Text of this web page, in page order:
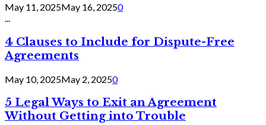
May 11, 2025May 16, 20250
...
4 Clauses to Include for Dispute-Free
Agreements
May 10, 2025May 2, 20250
5 Legal Ways to Exit an Agreement
Without Getting into Trouble